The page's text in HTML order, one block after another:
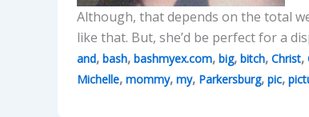
Although, that depends on the total
like that. But, she’d be perfect for a
and, bash, bashmyex.com, big, bitch, Christ,
Michelle, mommy, my, Parkersburg, pic,